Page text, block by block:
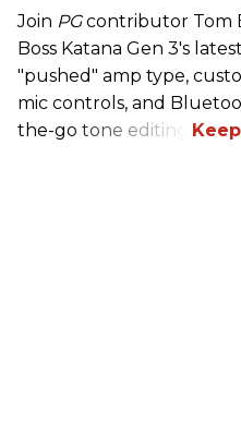
Join PGcontributor Tom
Boss Katana Gen 3's
"pushed" amp type,
mic controls, and
the-go tone editing.